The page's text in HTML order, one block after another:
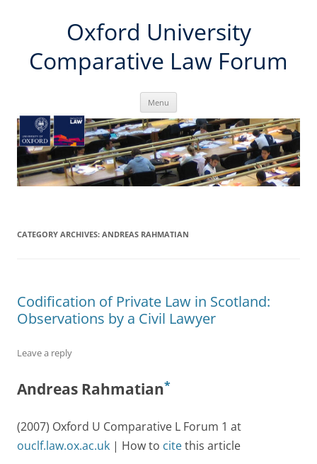
Oxford University
Comparative Law Forum
Menu
CATEGORY ARCHIVES: ANDREAS RAHMATIAN
Codification of Private Law in Scotland:
Observations by a Civil Lawyer
Leave a reply
Andreas Rahmatian*
(2007) Oxford U Comparative L Forum 1 at
ouclf.law.ox.ac.uk | How to citethis article